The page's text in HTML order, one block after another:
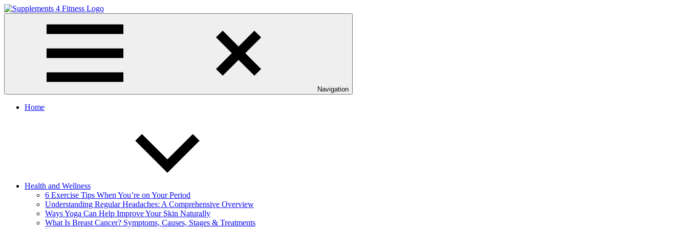
Skip
to
Navigation
Home
Health and Wellness
6 Exercise Tips When You’re on Your Period
Understanding Regular Headaches: A Comprehensive Overview
Ways Yoga Can Help Improve Your Skin Naturally
What Is Breast Cancer? Symptoms, Causes, Stages & Treatments